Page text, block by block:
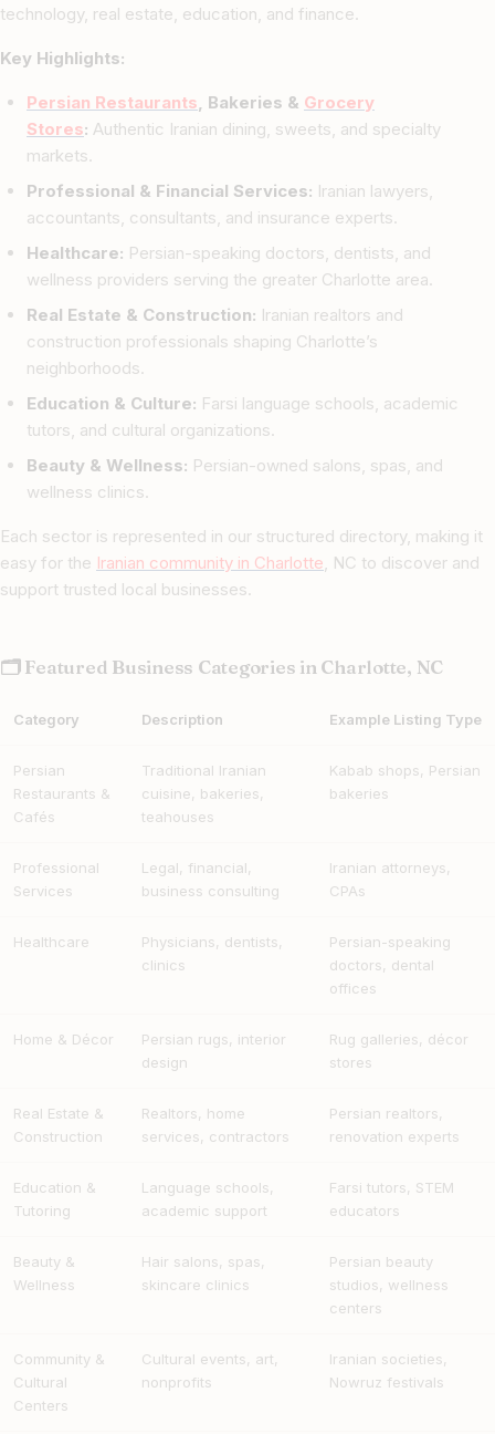
technology, real estate, education, and finance.
Key Highlights:
Persian Restaurants, Bakeries & Grocery
Stores: Authentic Iranian dining, sweets, and specialty
markets.
Professional & Financial Services: Iranian lawyers,
accountants, consultants, and insurance experts.
Healthcare: Persian-speaking doctors, dentists, and
wellness providers serving the greater Charlotte area.
Real Estate & Construction: Iranian realtors and
construction professionals shaping Charlotte’s
neighborhoods.
Education & Culture: Farsi language schools, academic
tutors, and cultural organizations.
Beauty & Wellness: Persian-owned salons, spas, and
wellness clinics.
Each sector is represented in our structured directory, making it
easy for the Iranian community in Charlotte, NC to discover and
support trusted local businesses.
🗂 Featured Business Categories in Charlotte, NC
Category Description Example Listing Type
Persian
Restaurants &
Cafés
Traditional Iranian
cuisine, bakeries,
teahouses
Kabab shops, Persian
bakeries
Professional
Services
Legal, financial,
business consulting
Iranian attorneys,
CPAs
Healthcare
Physicians, dentists,
clinics
Persian-speaking
doctors, dental
offices
Home & Décor
Persian rugs, interior
design
Rug galleries, décor
stores
Real Estate &
Construction
Realtors, home
services, contractors
Persian realtors,
renovation experts
Education &
Tutoring
Language schools,
academic support
Farsi tutors, STEM
educators
Beauty &
Wellness
Hair salons, spas,
skincare clinics
Persian beauty
studios, wellness
centers
Community &
Cultural
Centers
Cultural events, art,
nonprofits
Iranian societies,
Nowruz festivals